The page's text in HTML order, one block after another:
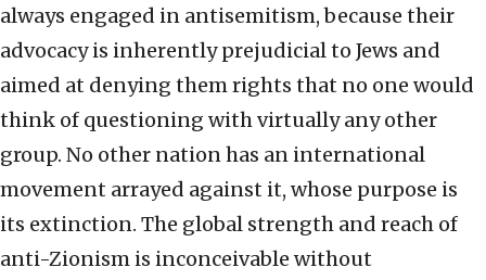
always engaged in antisemitism, because their
advocacy is inherently prejudicial to Jews and
aimed at denying them rights that no one would
think of questioning with virtually any other
group. No other nation has an international
movement arrayed against it, whose purpose is
its extinction. The global strength and reach of
anti-Zionism is inconceivable without